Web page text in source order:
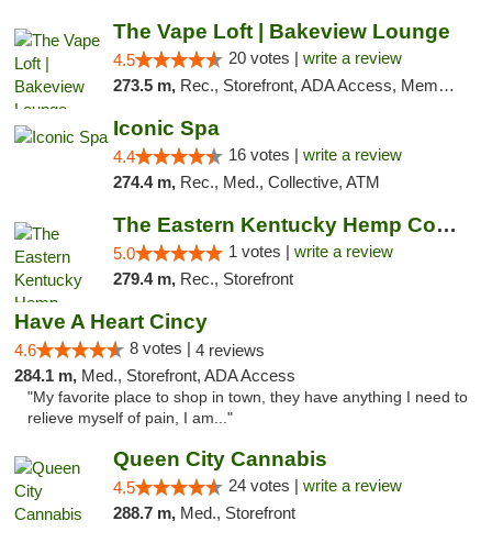
The Vape Loft | Bakeview Lounge
4.5 20 votes | write a review
273.5 m, Rec., Storefront, ADA Access, Member Application Required, Debit Card, Pickup
Iconic Spa
4.4 16 votes | write a review
274.4 m, Rec., Med., Collective, ATM
The Eastern Kentucky Hemp Company
5.0 1 votes | write a review
279.4 m, Rec., Storefront
Have A Heart Cincy
4.6 8 votes | 4 reviews
284.1 m, Med., Storefront, ADA Access
"My favorite place to shop in town, they have anything I need to
relieve myself of pain, I am..."
Queen City Cannabis
4.5 24 votes | write a review
288.7 m, Med., Storefront